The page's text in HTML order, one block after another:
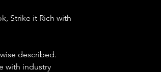
Strike it Rich with
described.
with industry